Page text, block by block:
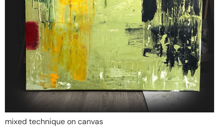
mixed technique on canvas